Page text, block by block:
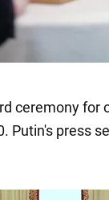
ceremony for
Putin's press